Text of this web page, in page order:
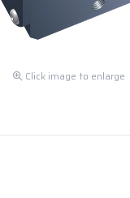
Click image to enlarge